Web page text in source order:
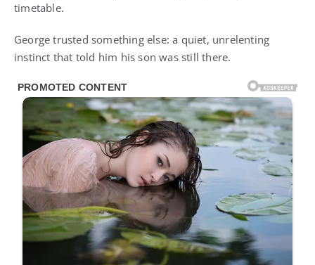
timetable.
George trusted something else: a quiet, unrelenting
instinct that told him his son was still there.